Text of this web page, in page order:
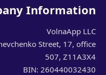
Information
VolnaApp LLC
Street, 17, office
507, Z11A3X4
BIN: 260440032430